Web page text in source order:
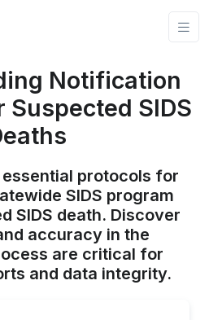
Notification
Suspected SIDS
protocols for
SIDS program
SIDS death. Discover
accuracy in the
are critical for
and data integrity.